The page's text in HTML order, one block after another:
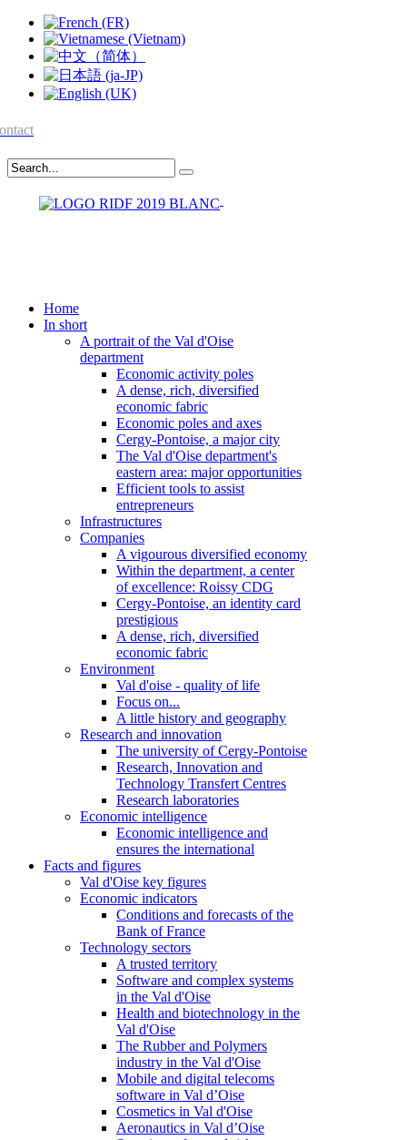
Home
In short
A portrait of the Val d'Oise
department
Economic activity poles
A dense, rich, diversified
economic fabric
Economic poles and axes
Cergy-Pontoise, a major city
The Val d'Oise department's
eastern area: major opportunities
Efficient tools to assist
entrepreneurs
Infrastructures
Companies
A vigourous diversified economy
Within the department, a center
of excellence: Roissy CDG
Cergy-Pontoise, an identity card
prestigious
A dense, rich, diversified
economic fabric
Environment
Val d'oise - quality of life
Focus on...
A little history and geography
Research and innovation
The university of Cergy-Pontoise
Research, Innovation and
Technology Transfert Centres
Research laboratories
Economic intelligence
Economic intelligence and
ensures the international
Facts and figures
Val d'Oise key figures
Economic indicators
Conditions and forecasts of the
Bank of France
Technology sectors
A trusted territory
Software and complex systems
in the Val d'Oise
Health and biotechnology in the
Val d'Oise
The Rubber and Polymers
industry in the Val d'Oise
Mobile and digital telecoms
software in Val d’Oise
Cosmetics in Val d'Oise
Aeronautics in Val d’Oise